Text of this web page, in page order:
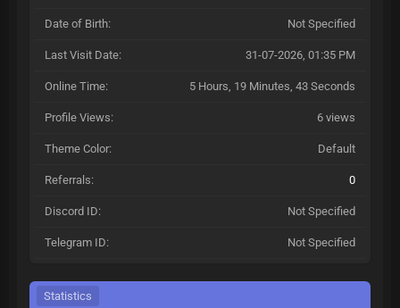
Date of Birth: Not Specified
Last Visit Date: 31-07-2026, 01:35 PM
Online Time: 5 Hours, 19 Minutes, 43 Seconds
Profile Views: 6 views
Theme Color: Default
Referrals: 0
Discord ID: Not Specified
Telegram ID: Not Specified
Statistics